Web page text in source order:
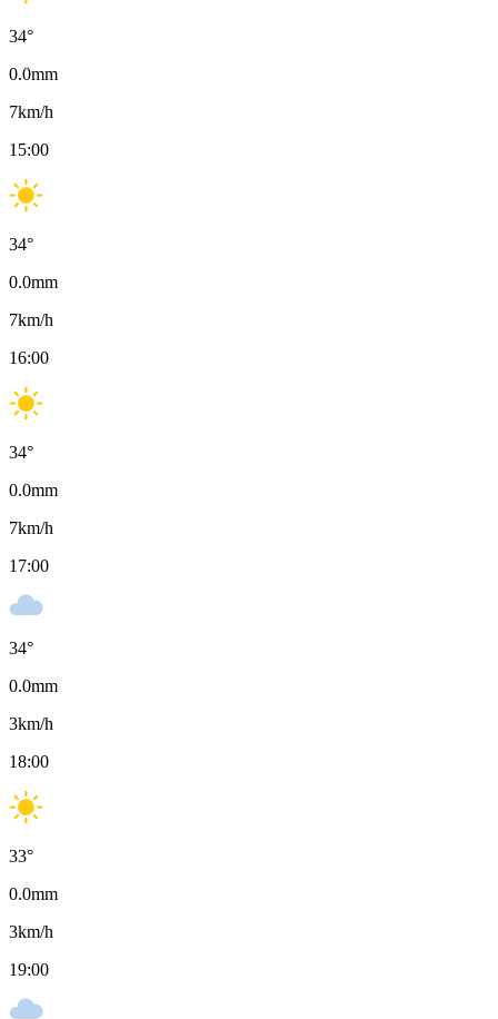
34°
0.0mm
7km/h
15:00
34°
0.0mm
7km/h
16:00
34°
0.0mm
7km/h
17:00
34°
0.0mm
3km/h
18:00
33°
0.0mm
3km/h
19:00